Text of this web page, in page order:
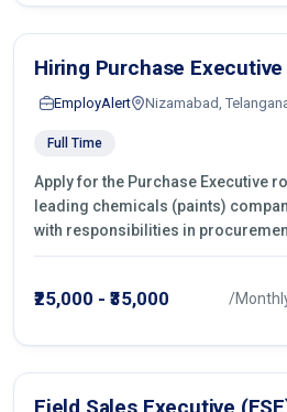
Hiring Purchase
EmployAlert Nizamabad,
Full Time
Apply for the Purchase Executive
leading chemicals (paints)
with responsibilities in
castings sourcing, quotations,
₹25,000 - ₹35,000 /